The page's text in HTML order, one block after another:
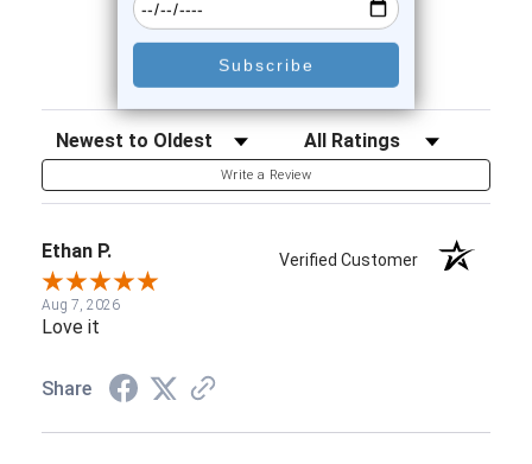
91%
of customers rate this
company 4- or 5-stars
Sort Reviews Filter Reviews by Rating
Write a Review
Ethan P. Verified Customer
Aug 7, 2026
Love it
Share